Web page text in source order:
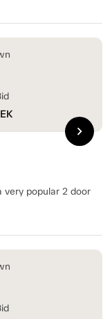
very popular 2 door
chevron_right